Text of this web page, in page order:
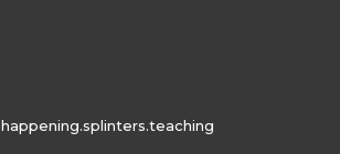
happening.splinters.teaching